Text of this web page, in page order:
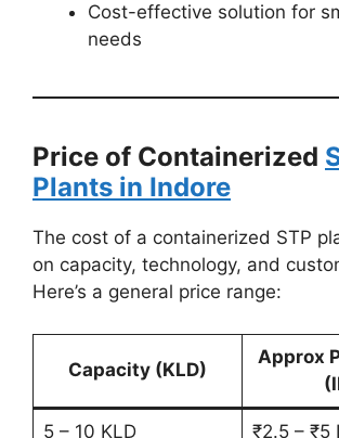
Cost-effective solution for
needs
Price of Containerized
Plants in Indore
The cost of a containerized STP
on capacity, technology, and
Here’s a general price range:
Capacity (KLD)
Approx
5 – 10 KLD ₹2.5 – ₹5